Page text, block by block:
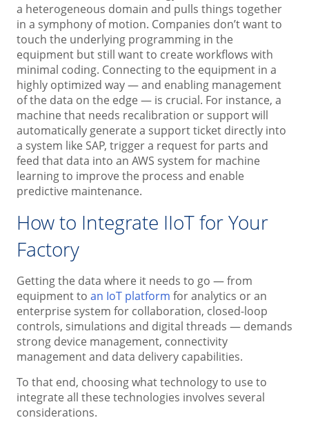
a heterogeneous domain and pulls things together
in a symphony of motion. Companies don’t want to
touch the underlying programming in the
equipment but still want to create workflows with
minimal coding. Connecting to the equipment in a
highly optimized way — and enabling management
of the data on the edge — is crucial. For instance, a
machine that needs recalibration or support will
automatically generate a support ticket directly into
a system like SAP, trigger a request for parts and
feed that data into an AWS system for machine
learning to improve the process and enable
predictive maintenance.
How to Integrate IIoT for Your
Factory
Getting the data where it needs to go — from
equipment to an IoT platform for analytics or an
enterprise system for collaboration, closed-loop
controls, simulations and digital threads — demands
strong device management, connectivity
management and data delivery capabilities.
To that end, choosing what technology to use to
integrate all these technologies involves several
considerations.